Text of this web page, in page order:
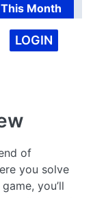
This Month
LOGIN
of
you solve
you’ll